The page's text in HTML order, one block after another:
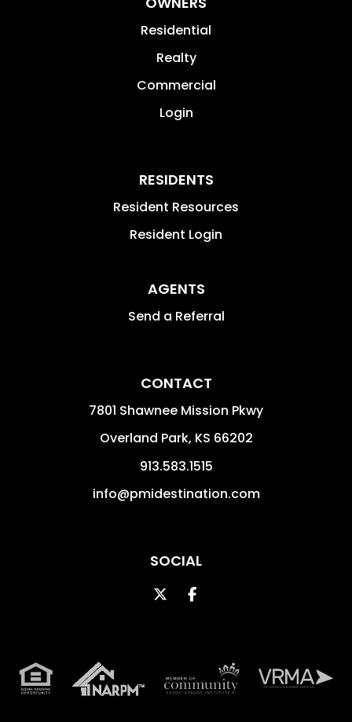
Residential
Realty
Commercial
Login
RESIDENTS
Resident Resources
Resident Login
AGENTS
Send a Referral
CONTACT
7801 Shawnee Mission Pkwy
Overland Park, KS 66202
913.583.1515
info@pmidestination.com
SOCIAL
TwitterFacebook